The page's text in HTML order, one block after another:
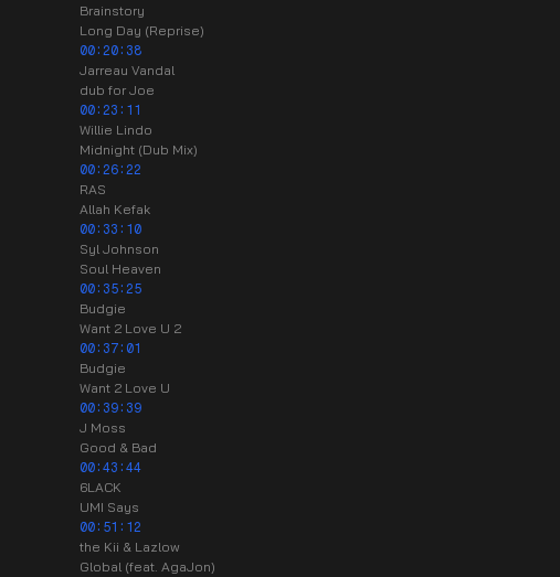
Brainstory
Long Day (Reprise)
00:20:38
Jarreau Vandal
dub for Joe
00:23:11
Willie Lindo
Midnight (Dub Mix)
00:26:22
RAS
Allah Kefak
00:33:10
Syl Johnson
Soul Heaven
00:35:25
Budgie
Want 2 Love U 2
00:37:01
Budgie
Want 2 Love U
00:39:39
J Moss
Good & Bad
00:43:44
6LACK
UMI Says
00:51:12
the Kii & Lazlow
Global (feat. AgaJon)